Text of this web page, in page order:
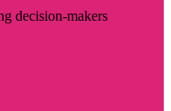
decision-makers